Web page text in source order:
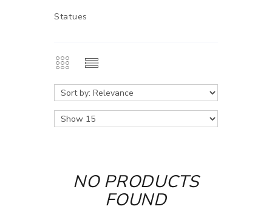
Statues
NO PRODUCTS
FOUND